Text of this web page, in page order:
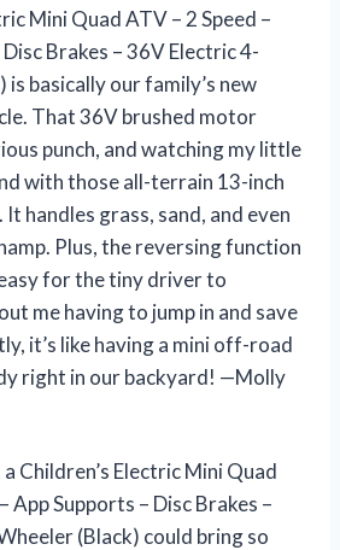
Mini Quad ATV – 2 Speed –
Brakes – 36V Electric 4-
is basically our family’s new
That 36V brushed motor
punch, and watching my little
with those all-terrain 13-inch
handles grass, sand, and even
Plus, the reversing function
for the tiny driver to
me having to jump in and save
it’s like having a mini off-road
right in our backyard! —Molly
Children’s Electric Mini Quad
App Supports – Disc Brakes –
(Black) could bring so